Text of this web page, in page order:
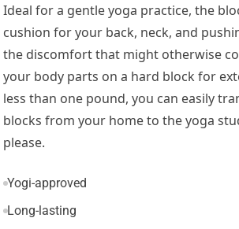
Ideal for a gentle yoga practice, the
cushion for your back, neck, and
the discomfort that might otherwise
your body parts on a hard block for
less than one pound, you can easily
blocks from your home to the yoga
please.
Yogi-approved
Long-lasting